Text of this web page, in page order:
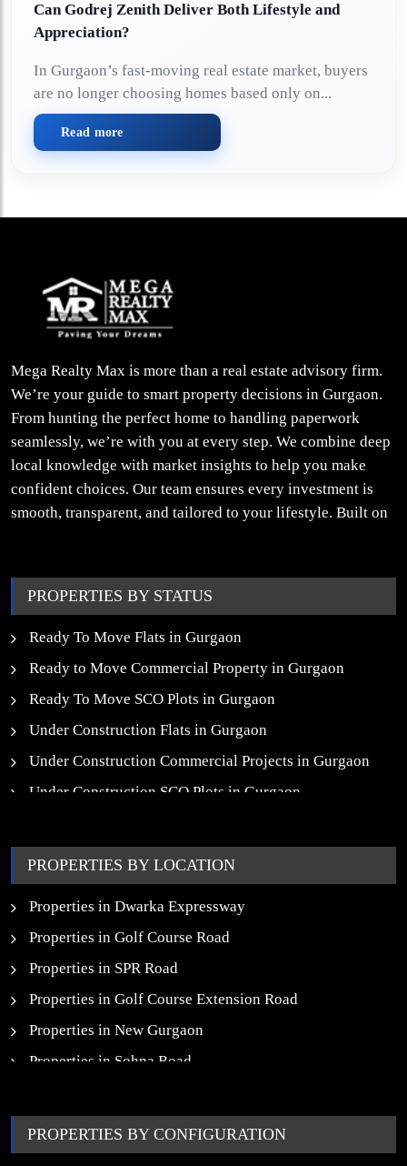
Can Godrej Zenith Deliver Both Lifestyle and
Appreciation?
In Gurgaon’s fast-moving real estate market, buyers
are no longer choosing homes based only on...
Read more
Mega Realty Max is more than a real estate advisory firm.
We’re your guide to smart property decisions in Gurgaon.
From hunting the perfect home to handling paperwork
seamlessly, we’re with you at every step. We combine deep
local knowledge with market insights to help you make
confident choices. Our team ensures every investment is
smooth, transparent, and tailored to your lifestyle. Built on
PROPERTIES BY STATUS
Ready To Move Flats in Gurgaon
Ready to Move Commercial Property in Gurgaon
Ready To Move SCO Plots in Gurgaon
Under Construction Flats in Gurgaon
Under Construction Commercial Projects in Gurgaon
Under Construction SCO Plots in Gurgaon
New Launch SCO Plots in Gurgaon
PROPERTIES BY LOCATION
Properties in Dwarka Expressway
Properties in Golf Course Road
Properties in SPR Road
Properties in Golf Course Extension Road
Properties in New Gurgaon
Properties in Sohna Road
PROPERTIES BY CONFIGURATION